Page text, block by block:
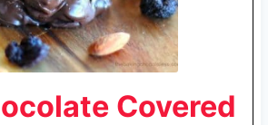
Covered